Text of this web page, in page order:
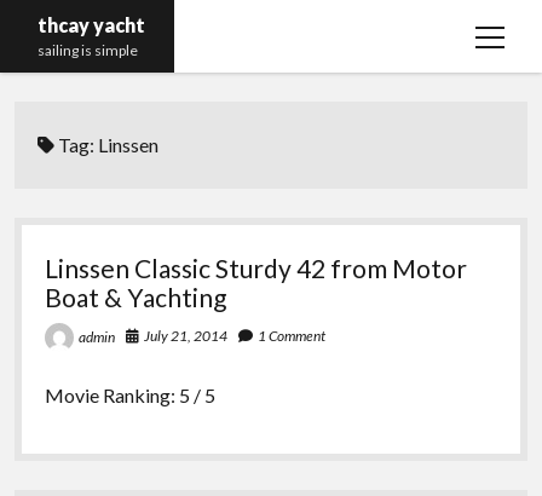
thcay yacht
sailing is simple
open
Tag: Linssen
Linssen Classic Sturdy 42 from Motor
Boat & Yachting
admin July 21, 2014 1 Comment
Movie Ranking: 5 / 5